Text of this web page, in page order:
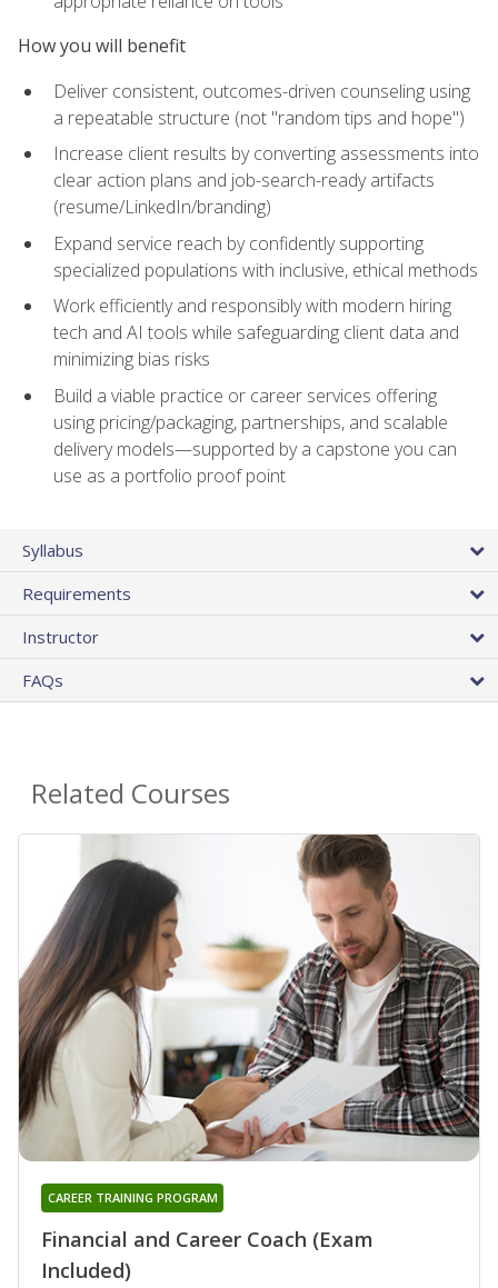
How you will benefit
Deliver consistent, outcomes-driven counseling using
a repeatable structure (not "random tips and hope")
Increase client results by converting assessments into
clear action plans and job-search-ready artifacts
(resume/LinkedIn/branding)
Expand service reach by confidently supporting
specialized populations with inclusive, ethical methods
Work efficiently and responsibly with modern hiring
tech and AI tools while safeguarding client data and
minimizing bias risks
Build a viable practice or career services offering
using pricing/packaging, partnerships, and scalable
delivery models—supported by a capstone you can
use as a portfolio proof point
Syllabus
Requirements
Instructor
FAQs
Related Courses
Financial and Career Coach (Exam
Included)
CAREER TRAINING PROGRAM